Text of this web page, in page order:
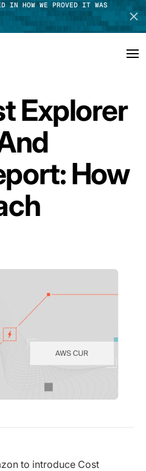
IN HOW WE PROVED IT WAS
TOUR
Explorer
How
to introduce Cost